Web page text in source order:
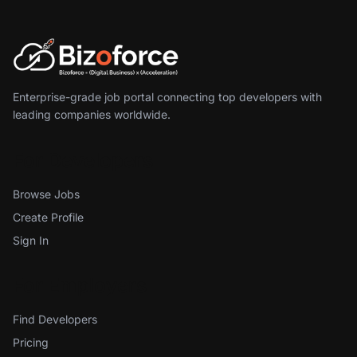
Enterprise-grade job portal connecting top developers with
leading companies worldwide.
Browse Jobs
Create Profile
Sign In
Find Developers
Pricing